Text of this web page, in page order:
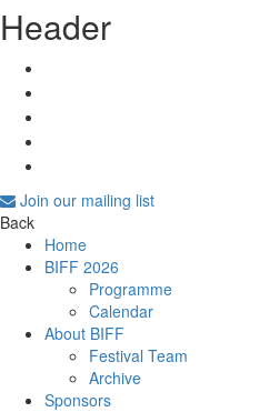
Header
Join our mailing list
Back
Home
BIFF 2026
Programme
Calendar
About BIFF
Festival Team
Archive
Sponsors